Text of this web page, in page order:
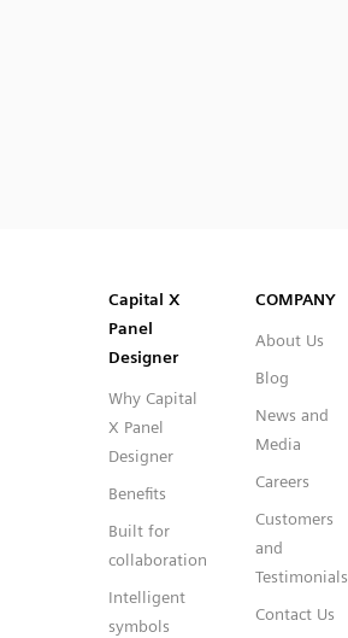
Capital™ X Panel Designer
Capital™ X Panel Designer
Capital X
Panel
Designer
Why Capital
X Panel
Designer
Benefits
Built for
collaboration
Intelligent
symbols
COMPANY
About Us
Blog
News and
Media
Careers
Customers
and
Testimonials
Contact Us